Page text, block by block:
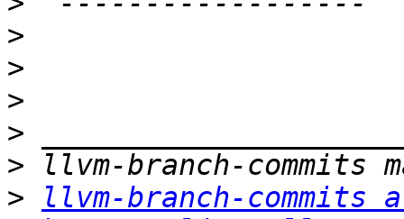
>
>
>
>
>
>
llvm-branch-